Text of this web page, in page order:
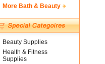
More Bath & Beauty
Beauty Supplies
Health & Fitness
Supplies